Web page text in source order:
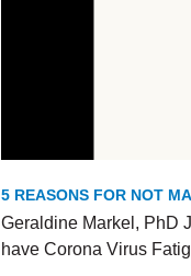
5 REASONS FOR NOT
Geraldine Markel, PhD
have Corona Virus